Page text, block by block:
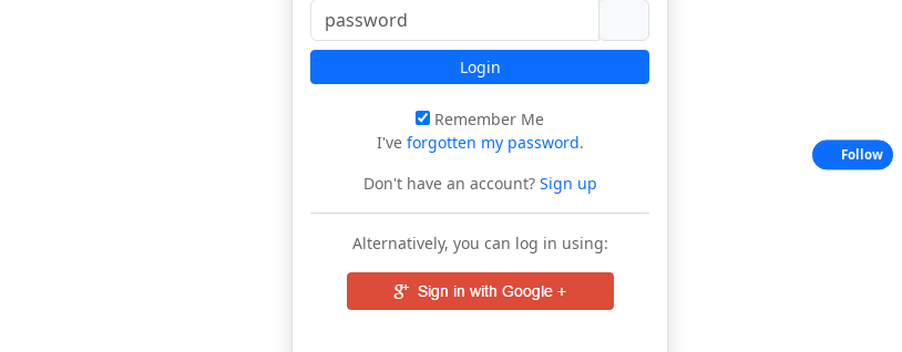
Login
Remember Me
I've forgotten my password.
Don't have an account?Sign up
Alternatively, you can log in using:
Follow